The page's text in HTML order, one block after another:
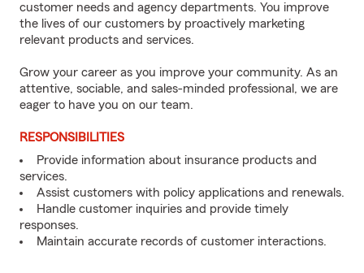
customer needs and agency departments. You improve
the lives of our customers by proactively marketing
relevant products and services.
Grow your career as you improve your community. As an
attentive, sociable, and sales-minded professional, we are
eager to have you on our team.
RESPONSIBILITIES
Provide information about insurance products and
services.
Assist customers with policy applications and renewals.
Handle customer inquiries and provide timely
responses.
Maintain accurate records of customer interactions.